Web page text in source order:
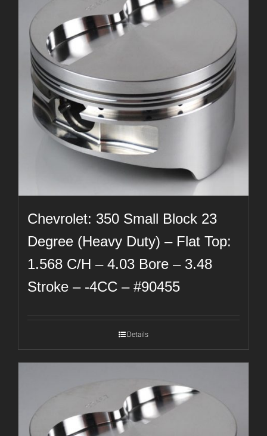
Chevrolet: 350 Small Block 23
Degree (Heavy Duty) – Flat Top:
1.568 C/H – 4.03 Bore – 3.48
Stroke – -4CC – #90455
Details